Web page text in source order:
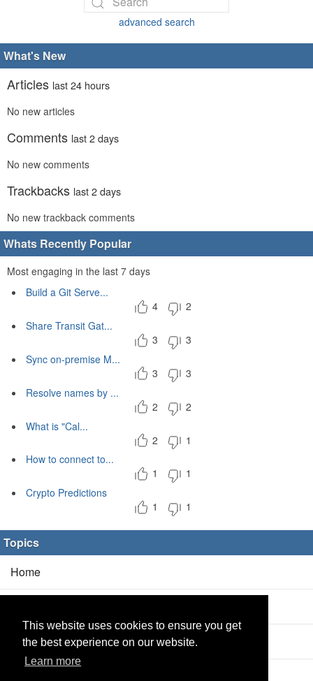
This website uses cookies to ensure you get
the best experience on our website.
Learn more
advanced search
What's New
Articles last 24 hours
No new articles
Comments last 2 days
No new comments
Trackbacks last 2 days
No new trackback comments
Whats Recently Popular
Most engaging in the last 7 days
Build a Git Serve...
4
2
Share Transit Gat...
3
3
Sync on-premise M...
3
3
Resolve names by ...
2
2
What is "Cal...
2
1
How to connect to...
1
1
Crypto Predictions
1
1
Topics
Home
Products(2/0)